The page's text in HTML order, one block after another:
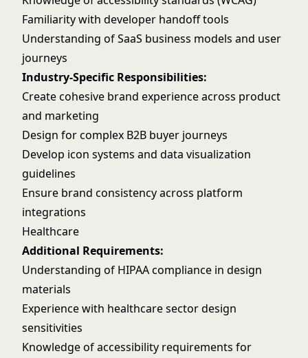
Familiarity with developer handoff tools
Understanding of SaaS business models and user
journeys
Industry-Specific Responsibilities:
Create cohesive brand experience across product
and marketing
Design for complex B2B buyer journeys
Develop icon systems and data visualization
guidelines
Ensure brand consistency across platform
integrations
Healthcare
Additional Requirements:
Understanding of HIPAA compliance in design
materials
Experience with healthcare sector design
sensitivities
Knowledge of accessibility requirements for